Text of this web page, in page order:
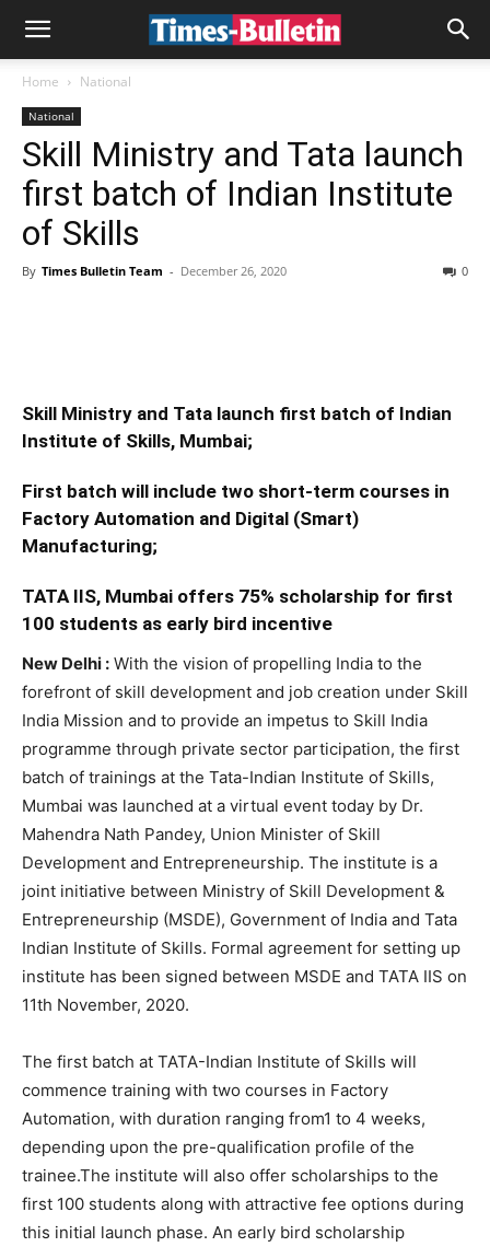
Home National
National
Skill Ministry and Tata launch
first batch of Indian Institute
of Skills
By Times Bulletin Team - December 26, 2020 0
Skill Ministry and Tata launch first batch of Indian
Institute of Skills, Mumbai;
First batch will include two short-term courses in
Factory Automation and Digital (Smart)
Manufacturing;
TATA IIS, Mumbai offers 75% scholarship for first
100 students as early bird incentive
New Delhi : With the vision of propelling India to the
forefront of skill development and job creation under Skill
India Mission and to provide an impetus to Skill India
programme through private sector participation, the first
batch of trainings at the Tata-Indian Institute of Skills,
Mumbai was launched at a virtual event today by Dr.
Mahendra Nath Pandey, Union Minister of Skill
Development and Entrepreneurship. The institute is a
joint initiative between Ministry of Skill Development &
Entrepreneurship (MSDE), Government of India and Tata
Indian Institute of Skills. Formal agreement for setting up
institute has been signed between MSDE and TATA IIS on
11th November, 2020.
The first batch at TATA-Indian Institute of Skills will
commence training with two courses in Factory
Automation, with duration ranging from1 to 4 weeks,
depending upon the pre-qualification profile of the
trainee.The institute will also offer scholarships to the
first 100 students along with attractive fee options during
this initial launch phase. An early bird scholarship